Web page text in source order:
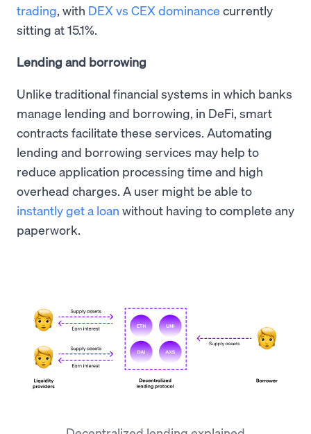
trading, with DEX vs CEX dominance currently
sitting at 15.1%.
Lending and borrowing
Unlike traditional financial systems in which banks
manage lending and borrowing, in DeFi, smart
contracts facilitate these services. Automating
lending and borrowing services may help to
reduce application processing time and high
overhead charges. A user might be able to
instantly get a loan without having to complete any
paperwork.